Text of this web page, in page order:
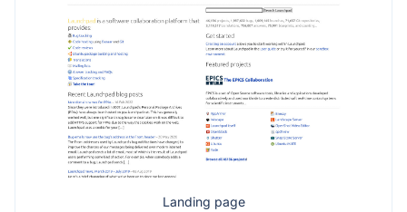
Landing page